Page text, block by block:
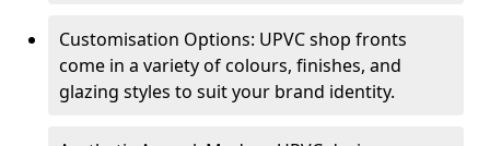
Customisation Options: UPVC shop fronts
come in a variety of colours, finishes, and
glazing styles to suit your brand identity.